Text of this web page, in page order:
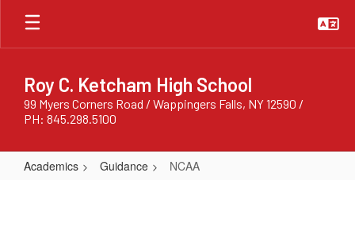
Skip
main
Roy C. Ketcham High School
99 Myers Corners Road / Wappingers Falls, NY 12590 /
PH: 845.298.5100
Academics Guidance NCAA